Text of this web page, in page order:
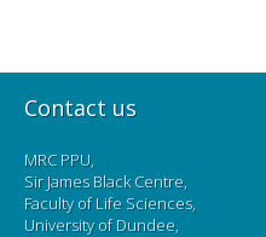
Contact us
MRC PPU,
Sir James Black Centre,
Faculty of Life Sciences,
University of Dundee,